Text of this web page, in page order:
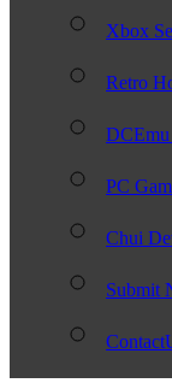
Xbox
Retro
PC
Chui
Submit